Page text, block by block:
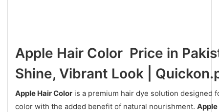
Apple Hair Color Price in
Shine, Vibrant Look |
Apple Hair Color is a premium hair dye solution designed
color with the added benefit of natural nourishment. Apple